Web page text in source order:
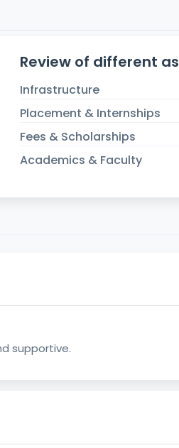
Review of different
Infrastructure
Placement & Internships
Fees & Scholarships
Academics & Faculty
supportive.